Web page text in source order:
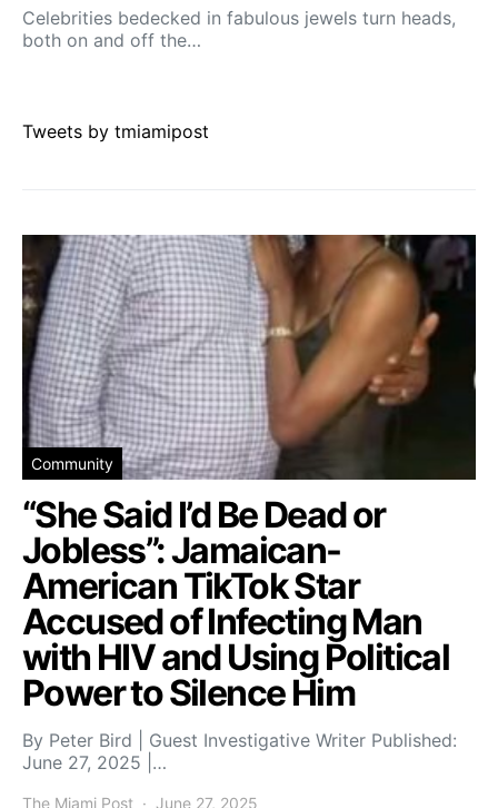
Celebrities bedecked in fabulous jewels turn heads,
both on and off the…
Tweets by tmiamipost
Community
“She Said I’d Be Dead or
Jobless”: Jamaican-
American TikTok Star
Accused of Infecting Man
with HIV and Using Political
Power to Silence Him
By Peter Bird | Guest Investigative Writer Published:
June 27, 2025 |…
The Miami Post June 27, 2025